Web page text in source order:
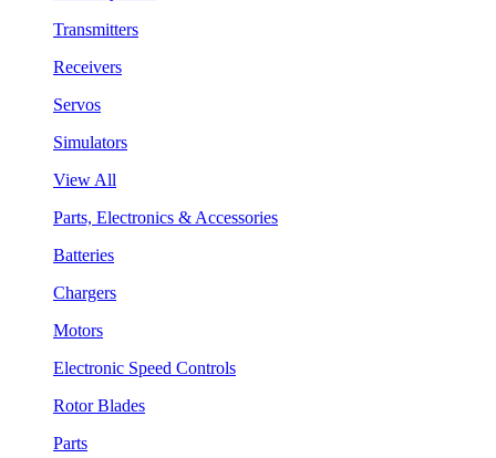
Transmitters
Receivers
Servos
Simulators
View All
Parts, Electronics & Accessories
Batteries
Chargers
Motors
Electronic Speed Controls
Rotor Blades
Parts